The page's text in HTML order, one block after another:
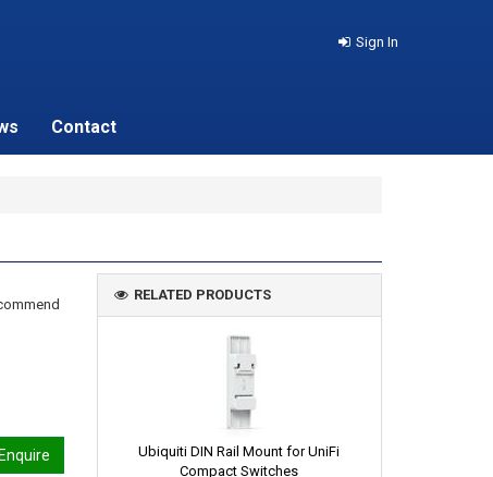
Sign In
Contact
RELATED PRODUCTS
Ubiquiti DIN Rail Mount for UniFi
Compact Switches